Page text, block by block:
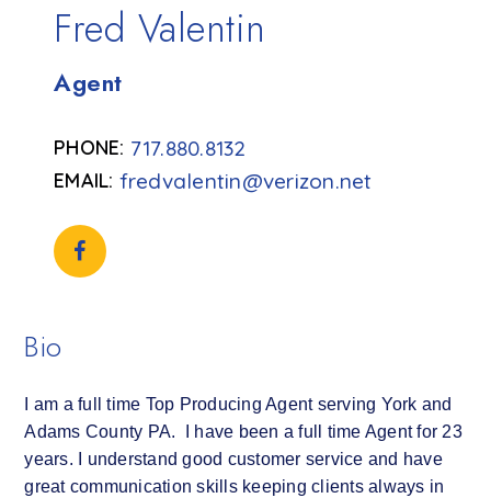
Fred Valentin
Agent
fredvalentin@verizon.net
717.880.8132
Bio
I am a full time Top Producing Agent serving York and
Adams County PA. I have been a full time Agent for 23
years. I understand good customer service and have
great communication skills keeping clients always in